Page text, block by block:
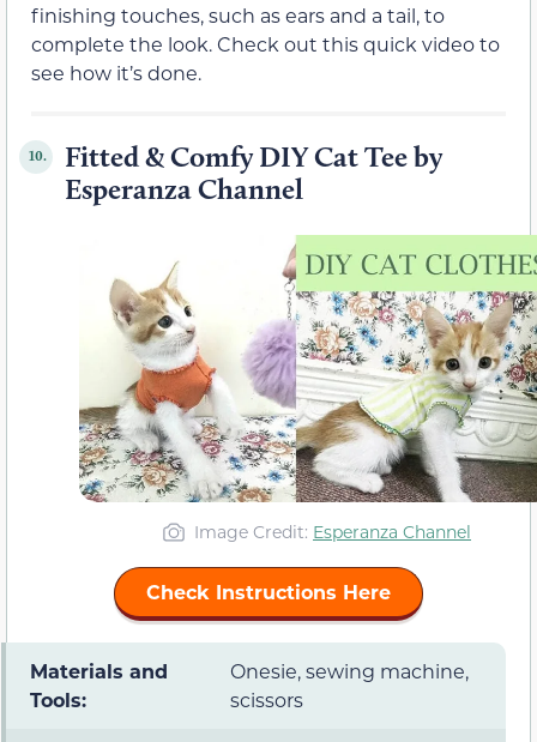
finishing touches, such as ears and a tail, to
complete the look. Check out this quick video to
see how it’s done.
10.
Fitted & Comfy DIY Cat Tee by
Esperanza Channel
Image Credit: Esperanza Channel
Check Instructions Here
Materials and
Tools:
Onesie, sewing machine,
scissors